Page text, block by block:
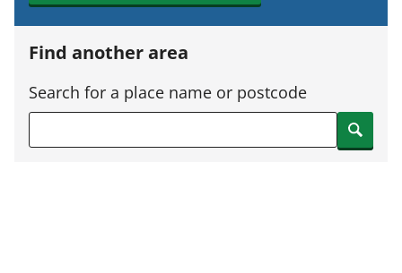
Find another area
Search for a place name or postcode
Search